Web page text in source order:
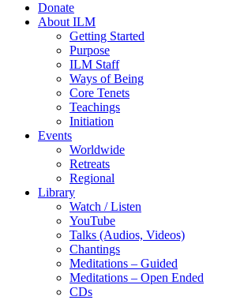
Donate
About ILM
Getting Started
Purpose
ILM Staff
Ways of Being
Core Tenets
Teachings
Initiation
Events
Worldwide
Retreats
Regional
Library
Watch / Listen
YouTube
Talks (Audios, Videos)
Chantings
Meditations – Guided
Meditations – Open Ended
CDs